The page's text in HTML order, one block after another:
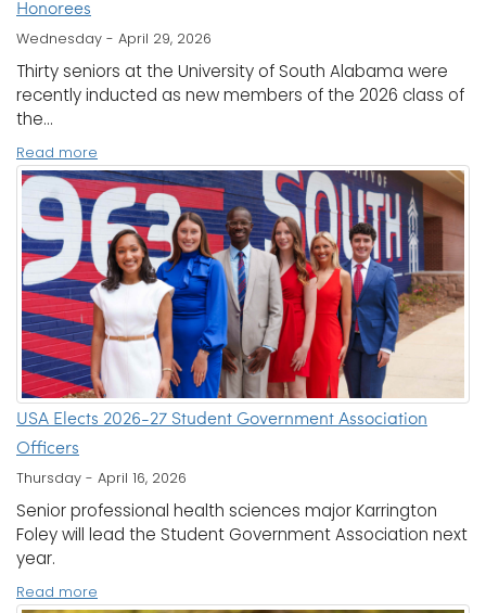
Honorees
Wednesday - April 29, 2026
Thirty seniors at the University of South Alabama were
recently inducted as new members of the 2026 class of
the...
Read more
USA Elects 2026-27 Student Government Association
Officers
Thursday - April 16, 2026
Senior professional health sciences major Karrington
Foley will lead the Student Government Association next
year.
Read more